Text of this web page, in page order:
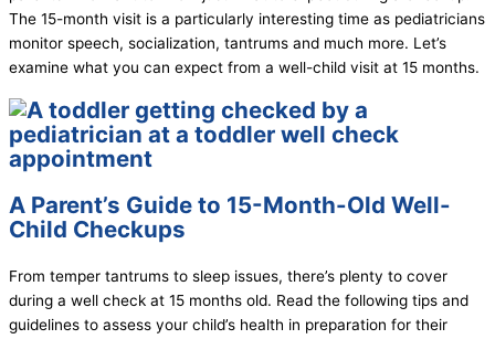
The 15-month visit is a particularly interesting time as pediatricians
monitor speech, socialization, tantrums and much more. Let’s
examine what you can expect from a well-child visit at 15 months.
A Parent’s Guide to 15-Month-Old Well-
Child Checkups
From temper tantrums to sleep issues, there’s plenty to cover
during a well check at 15 months old. Read the following tips and
guidelines to assess your child’s health in preparation for their